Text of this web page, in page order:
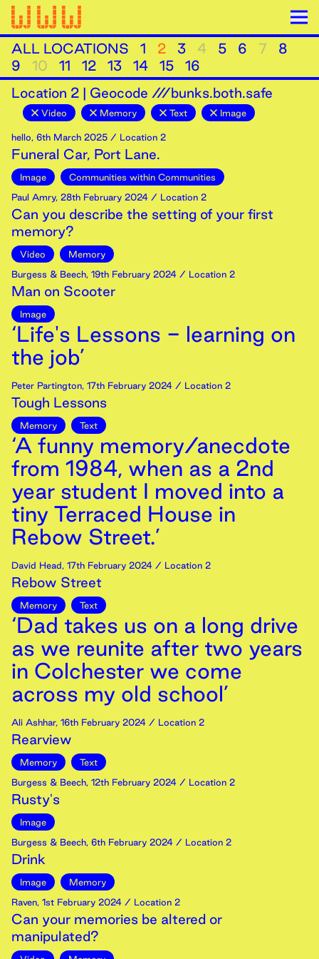
ALL LOCATIONS 1 2 3 4 5 6 7
8
9
10 11 12 13 14 15
16
Location 2 | Geocode ///bunks.both.safe
Video Memory Text Image
hello, 6th March 2025 / Location 2
Funeral Car, Port Lane.
Image
Communities within Communities
Paul Amry, 28th February 2024 / Location 2
Can you describe the setting of your first
memory?
Video
Memory
Burgess & Beech, 19th February 2024 / Location 2
Man on Scooter
Image
‘Life's Lessons - learning on
the job’
Peter Partington, 17th February 2024 / Location 2
Tough Lessons
Memory Text
‘A funny memory/anecdote
from 1984, when as a 2nd
year student I moved into a
tiny Terraced House in
Rebow Street.’
David Head, 17th February 2024 / Location 2
Rebow Street
Memory Text
‘Dad takes us on a long drive
as we reunite after two years
in Colchester we come
across my old school’
Ali Ashhar, 16th February 2024 / Location 2
Rearview
Memory
Text
Burgess & Beech, 12th February 2024 / Location 2
Rusty's
Image
Burgess & Beech, 6th February 2024 / Location 2
Drink
Image
Memory
Raven, 1st February 2024 / Location 2
Can your memories be altered or
manipulated?